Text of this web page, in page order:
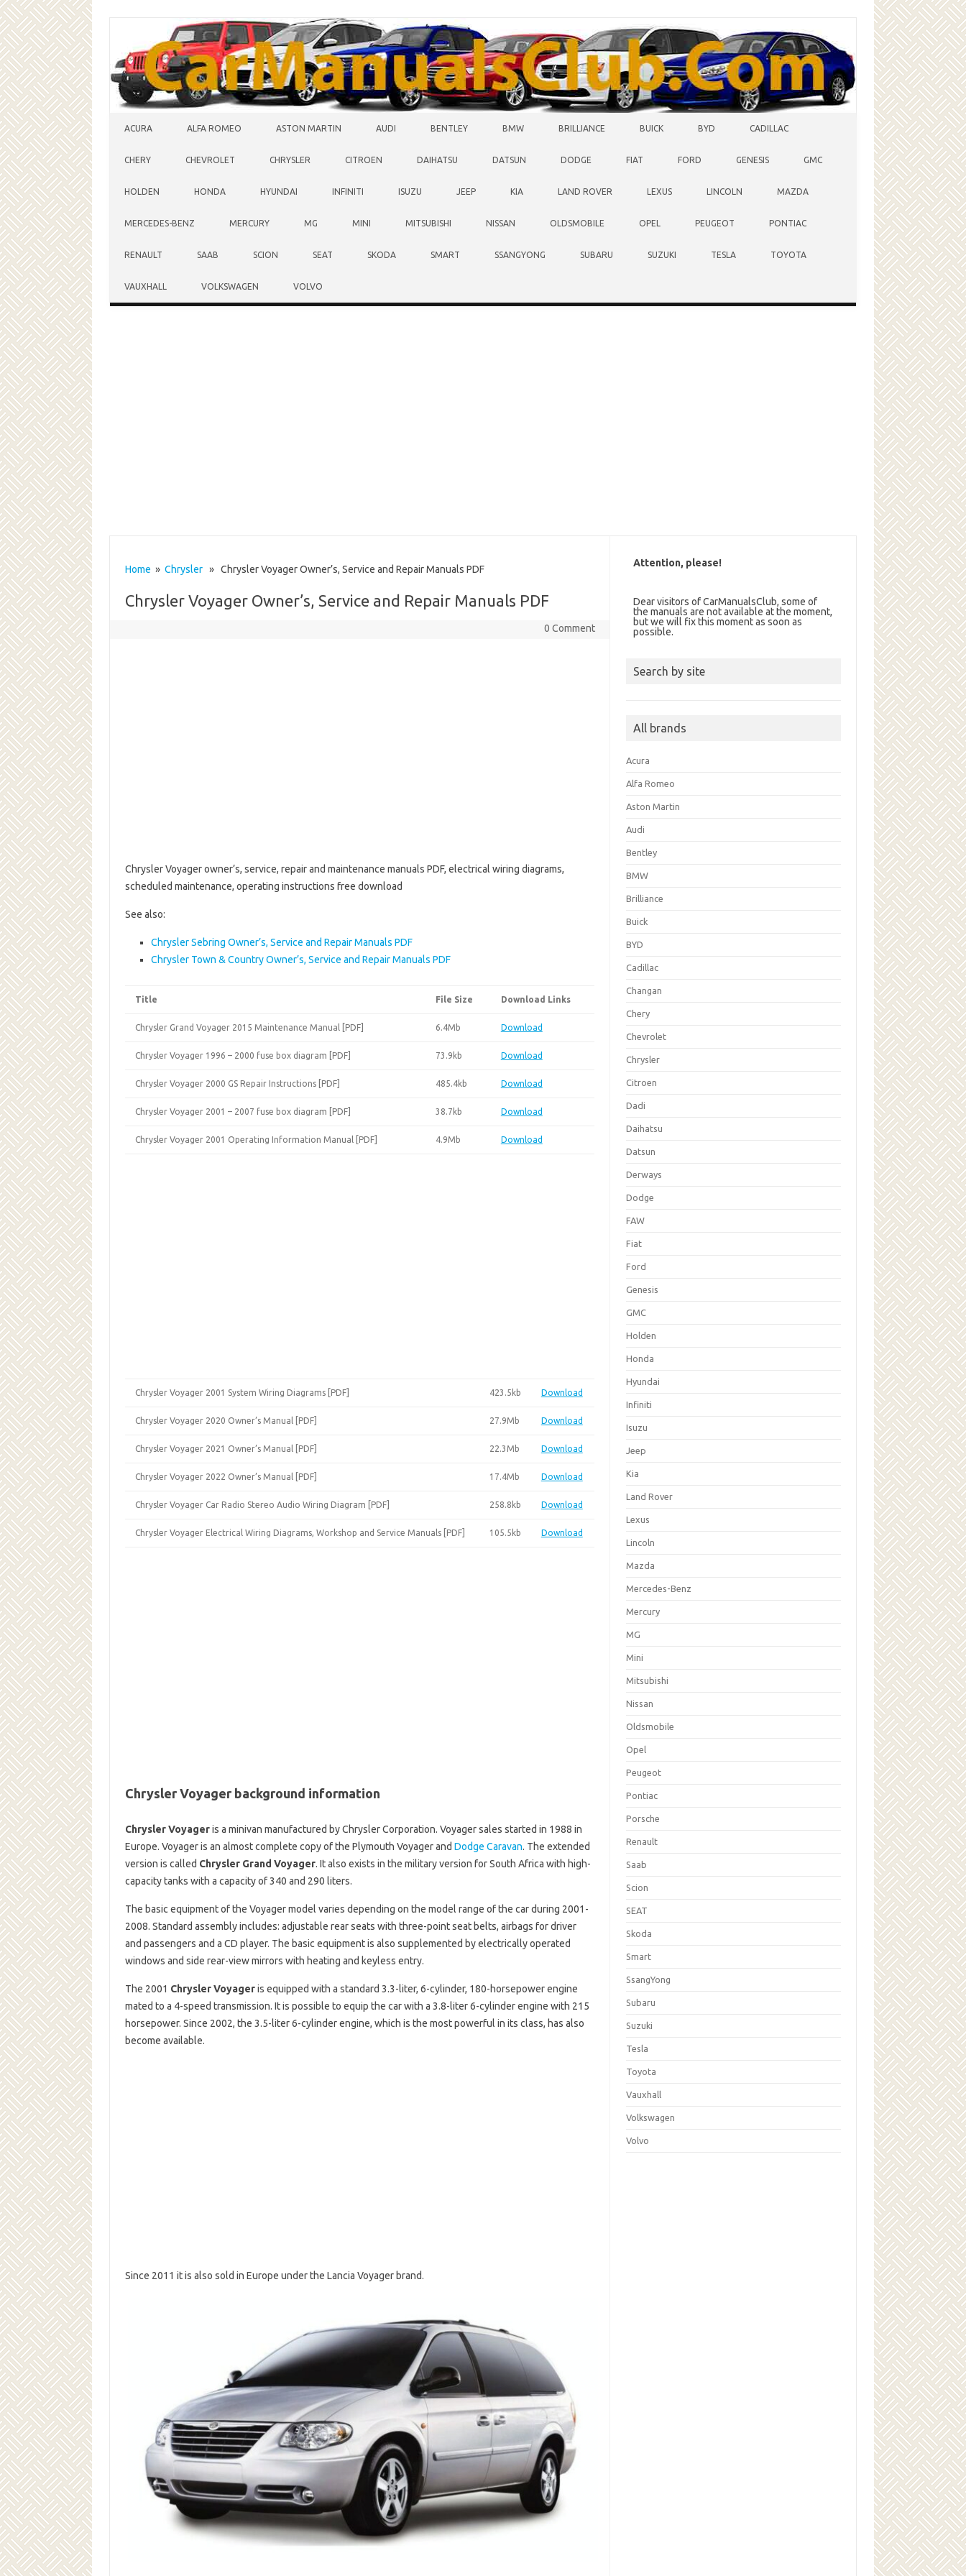
ACURA ALFA ROMEO ASTON MARTIN AUDI BENTLEY BMW BRILLIANCE BUICK BYD CADILLAC
CHERY CHEVROLET CHRYSLER CITROEN DAIHATSU DATSUN DODGE FIAT FORD GENESIS GMC
HOLDEN HONDA HYUNDAI INFINITI ISUZU JEEP KIA LAND ROVER LEXUS LINCOLN MAZDA
MERCEDES-BENZ MERCURY MG MINI MITSUBISHI NISSAN OLDSMOBILE OPEL PEUGEOT PONTIAC
RENAULT SAAB SCION SEAT SKODA SMART SSANGYONG SUBARU SUZUKI TESLA TOYOTA
VAUXHALL VOLKSWAGEN VOLVO
Home » Chrysler» Chrysler Voyager Owner’s, Service and Repair Manuals PDF
Chrysler Voyager Owner’s, Service and Repair Manuals PDF
0 Comment
Chrysler Voyager owner’s, service, repair and maintenance manuals PDF, electrical wiring diagrams,
scheduled maintenance, operating instructions free download
See also:
Chrysler Sebring Owner’s, Service and Repair Manuals PDF
Chrysler Town & Country Owner’s, Service and Repair Manuals PDF
Title File Size Download Links
Chrysler Grand Voyager 2015 Maintenance Manual [PDF] 6.4Mb Download
Chrysler Voyager 1996 – 2000 fuse box diagram [PDF] 73.9kb Download
Chrysler Voyager 2000 GS Repair Instructions [PDF] 485.4kb Download
Chrysler Voyager 2001 – 2007 fuse box diagram [PDF] 38.7kb Download
Chrysler Voyager 2001 Operating Information Manual [PDF] 4.9Mb Download
Chrysler Voyager 2001 System Wiring Diagrams [PDF] 423.5kb Download
Chrysler Voyager 2020 Owner’s Manual [PDF] 27.9Mb Download
Chrysler Voyager 2021 Owner’s Manual [PDF] 22.3Mb Download
Chrysler Voyager 2022 Owner’s Manual [PDF] 17.4Mb Download
Chrysler Voyager Car Radio Stereo Audio Wiring Diagram [PDF] 258.8kb Download
Chrysler Voyager Electrical Wiring Diagrams, Workshop and Service Manuals [PDF] 105.5kb Download
Chrysler Voyager background information
Chrysler Voyageris a minivan manufactured by Chrysler Corporation. Voyager sales started in 1988 in
Europe. Voyager is an almost complete copy of the Plymouth Voyager and Dodge Caravan. The extended
version is called Chrysler Grand Voyager. It also exists in the military version for South Africa with high-
capacity tanks with a capacity of 340 and 290 liters.
The basic equipment of the Voyager model varies depending on the model range of the car during 2001-
2008. Standard assembly includes: adjustable rear seats with three-point seat belts, airbags for driver
and passengers and a CD player. The basic equipment is also supplemented by electrically operated
windows and side rear-view mirrors with heating and keyless entry.
The 2001 Chrysler Voyageris equipped with a standard 3.3-liter, 6-cylinder, 180-horsepower engine
mated to a 4-speed transmission. It is possible to equip the car with a 3.8-liter 6-cylinder engine with 215
horsepower. Since 2002, the 3.5-liter 6-cylinder engine, which is the most powerful in its class, has also
become available.
Since 2011 it is also sold in Europe under the Lancia Voyager brand.
Attention, please!
Dear visitors of CarManualsClub, some of
the manuals are not available at the moment,
but we will fix this moment as soon as
possible.
Search by site
All brands
Acura
Alfa Romeo
Aston Martin
Audi
Bentley
BMW
Brilliance
Buick
BYD
Cadillac
Changan
Chery
Chevrolet
Chrysler
Citroen
Dadi
Daihatsu
Datsun
Derways
Dodge
FAW
Fiat
Ford
Genesis
GMC
Holden
Honda
Hyundai
Infiniti
Isuzu
Jeep
Kia
Land Rover
Lexus
Lincoln
Mazda
Mercedes-Benz
Mercury
MG
Mini
Mitsubishi
Nissan
Oldsmobile
Opel
Peugeot
Pontiac
Porsche
Renault
Saab
Scion
SEAT
Skoda
Smart
SsangYong
Subaru
Suzuki
Tesla
Toyota
Vauxhall
Volkswagen
Volvo